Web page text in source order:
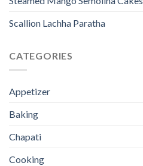
Scallion Lachha Paratha
CATEGORIES
Appetizer
Baking
Chapati
Cooking